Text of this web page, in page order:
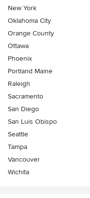
New York
Oklahoma City
Orange County
Ottawa
Phoenix
Portland Maine
Raleigh
Sacramento
San Diego
San Luis Obispo
Seattle
Tampa
Vancouver
Wichita